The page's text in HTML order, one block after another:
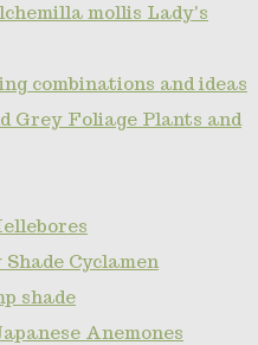
mollis Lady's
combinations and ideas
Grey Foliage Plants and
Cyclamen
shade
Anemones